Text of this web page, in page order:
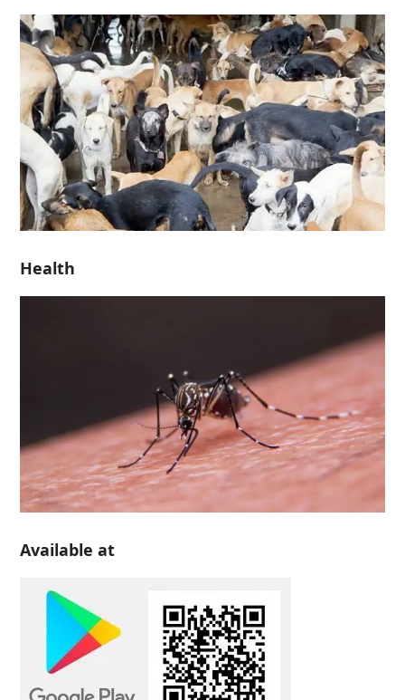
Health
Available at